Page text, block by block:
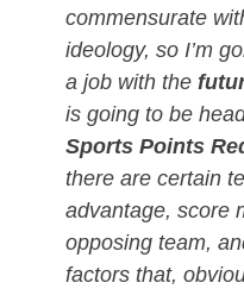
commensurate
ideology, so I’m
a job with the
is going to be
Sports Points
there are certain
advantage, score
opposing team,
factors that,